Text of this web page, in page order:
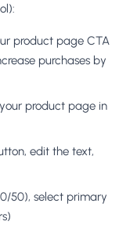
product page CTA
purchases by
product page in
edit the text,
50), select primary